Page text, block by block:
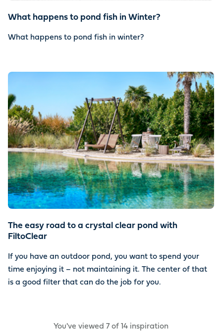
What happens to pond fish in Winter?
What happens to pond fish in winter?
The easy road to a crystal clear pond with
FiltoClear
If you have an outdoor pond, you want to spend your
time enjoying it – not maintaining it. The center of that
is a good filter that can do the job for you.
You've viewed 7 of 14 inspiration